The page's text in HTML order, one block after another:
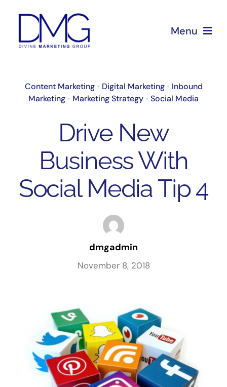
content
Menu
About Us
Services
Blog
Content Marketing• Digital Marketing• Inbound
Marketing • Marketing Strategy • Social Media
Drive New
Business With
Social Media Tip 4
dmgadmin
November 8, 2018